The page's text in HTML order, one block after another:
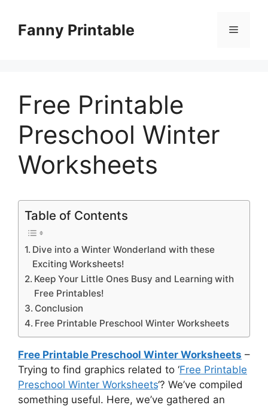
contentFanny Printable Menu
Free Printable
Preschool Winter
Worksheets
Table of Contents
Dive into a Winter Wonderland with these
Exciting Worksheets!
Keep Your Little Ones Busy and Learning with
Free Printables!
Conclusion
Free Printable Preschool Winter Worksheets
Free Printable Preschool Winter Worksheets –
Trying to find graphics related to ‘Free Printable
Preschool Winter Worksheets‘? We’ve compiled
something useful. Here, we’ve gathered an